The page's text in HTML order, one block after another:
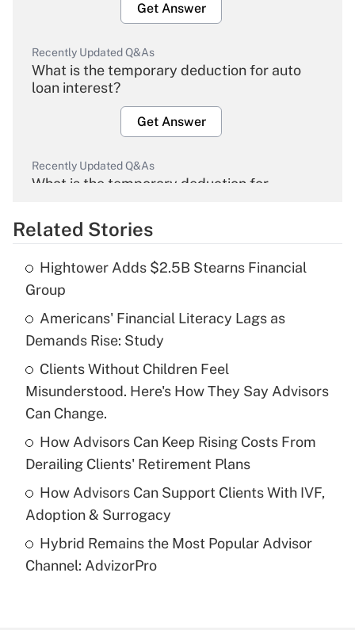
Get Answer
Recently Updated Q&As
What is the temporary deduction for auto
loan interest?
Get Answer
Recently Updated Q&As
What is the temporary deduction for
Get Answer
Recently Updated Q&As
What is the temporary deduction for tip
income?
Get Answer
Recently Updated Q&As
What is a high deductible health plan for
Get Answer
Recently Updated Q&As
Are remote workers eligible for leave
under the Family and Medical Leave Act
(FMLA)?
Related Stories
Hightower Adds $2.5B Stearns Financial
Group
Americans' Financial Literacy Lags as
Demands Rise: Study
Clients Without Children Feel
Misunderstood. Here's How They Say Advisors
Can Change.
How Advisors Can Keep Rising Costs From
Derailing Clients' Retirement Plans
How Advisors Can Support Clients With IVF,
Adoption & Surrogacy
Hybrid Remains the Most Popular Advisor
Channel: AdvizorPro